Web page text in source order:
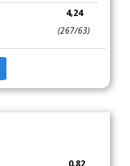
4,24
(267/63)
0,82